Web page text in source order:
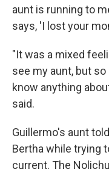
aunt is running to
says, 'I lost your
"It was a mixed
see my aunt, but
know anything
said.
Guillermo's aunt
Bertha while trying
current. The